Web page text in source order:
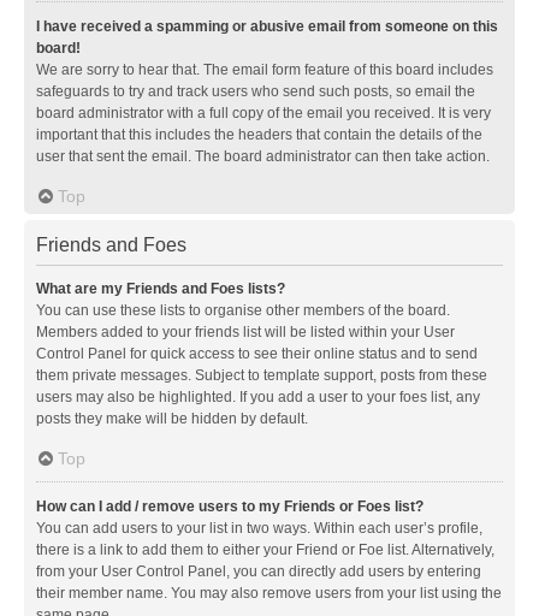
I have received a spamming or abusive email from someone on this
board!
We are sorry to hear that. The email form feature of this board includes
safeguards to try and track users who send such posts, so email the
board administrator with a full copy of the email you received. It is very
important that this includes the headers that contain the details of the
user that sent the email. The board administrator can then take action.
Top
Friends and Foes
What are my Friends and Foes lists?
You can use these lists to organise other members of the board.
Members added to your friends list will be listed within your User
Control Panel for quick access to see their online status and to send
them private messages. Subject to template support, posts from these
users may also be highlighted. If you add a user to your foes list, any
posts they make will be hidden by default.
Top
How can I add / remove users to my Friends or Foes list?
You can add users to your list in two ways. Within each user’s profile,
there is a link to add them to either your Friend or Foe list. Alternatively,
from your User Control Panel, you can directly add users by entering
their member name. You may also remove users from your list using the